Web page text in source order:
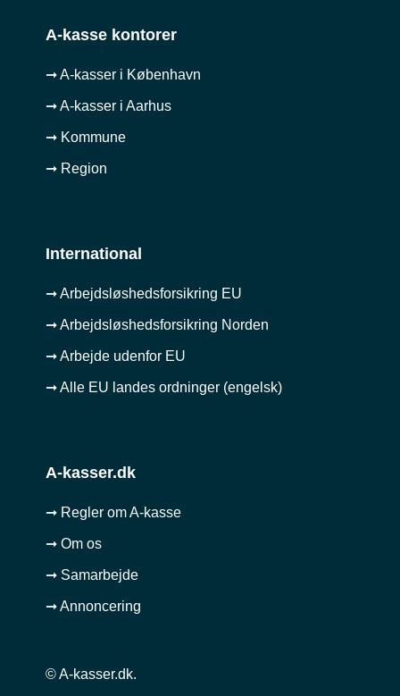
A-kasse kontorer
➞ A-kasser i København
➞ A-kasser i Aarhus
➞ Kommune
➞ Region
International
➞ Arbejdsløshedsforsikring EU
➞ Arbejdsløshedsforsikring Norden
➞ Arbejde udenfor EU
➞ Alle EU landes ordninger (engelsk)
A-kasser.dk
➞ Regler om A-kasse
➞ Om os
➞ Samarbejde
➞ Annoncering
© A-kasser.dk.